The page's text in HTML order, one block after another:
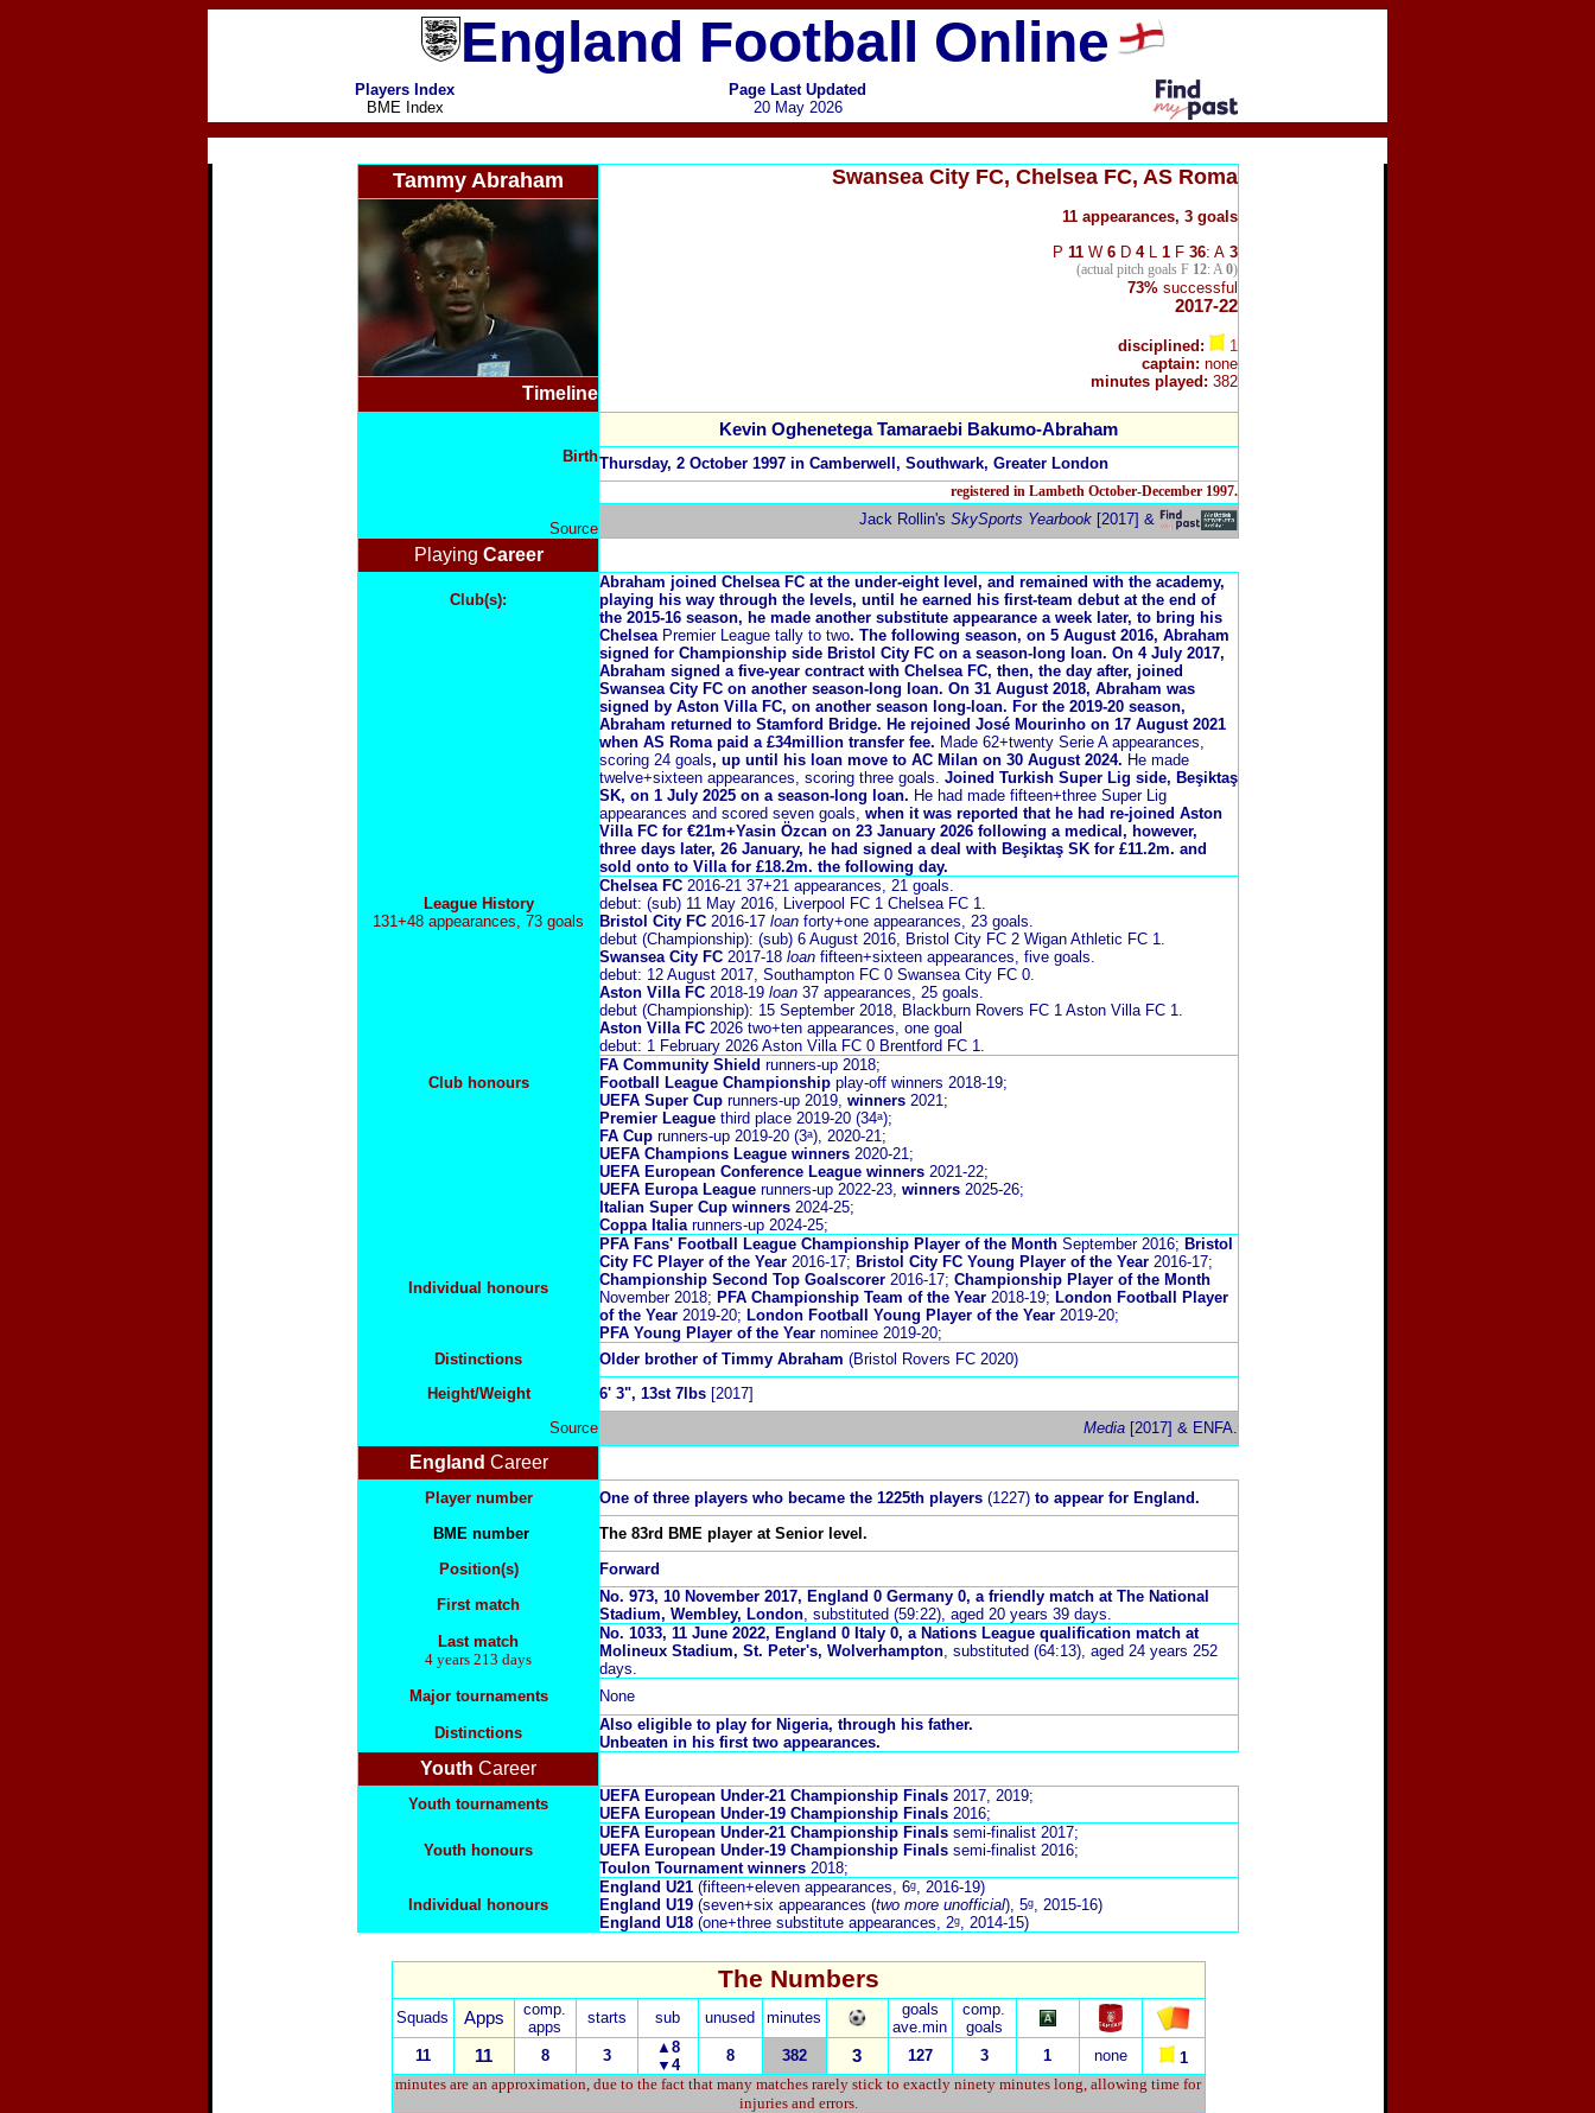
England Football Online
Players Index
BME Index
Page Last Updated
20 May 2026
Tammy Abraham Swansea City FC, Chelsea FC, AS Roma
11 appearances, 3 goals
P 11 W 6 D 4 L 1 F 36: A 3
(actual pitch goals F 12: A0)
73% successful
2017-22
disciplined:
1
captain: none
minutes played: 382
Timeline
Kevin Oghenetega Tamaraebi Bakumo-Abraham
BirthThursday, 2 October 1997 in Camberwell, Southwark, Greater London
registered in Lambeth October-December 1997.
Source
Jack Rollin's SkySports Yearbook [2017] &
Playing Career
Club(s):
Abraham joined Chelsea FC at the under-eight level, and remained with the academy,
playing his way through the levels, until he earned his first-team debut at the end of
the 2015-16 season, he made another substitute appearance a week later, to bring his
Chelsea Premier League tally to two. The following season, on 5 August 2016, Abraham
signed for Championship side Bristol City FC on a season-long loan. On 4 July 2017,
Abraham signed a five-year contract with Chelsea FC, then, the day after, joined
Swansea City FC on another season-long loan. On 31 August 2018, Abraham was
signed by Aston Villa FC, on another season long-loan. For the 2019-20 season,
Abraham returned to Stamford Bridge. He rejoined José Mourinho on 17 August 2021
when AS Roma paid a £34million transfer fee. Made 62+twenty Serie A appearances,
scoring 24 goals, up until his loan move to AC Milan on 30 August 2024. He made
twelve+sixteen appearances, scoring three goals. Joined Turkish Super Lig side, Beşiktaş
SK, on 1 July 2025 on a season-long loan. He had made fifteen+three Super Lig
appearances and scored seven goals, when it was reported that he had re-joined Aston
Villa FC for €21m+Yasin Özcan on 23 January 2026 following a medical, however,
three days later, 26 January, he had signed a deal with Beşiktaş SK for £11.2m. and
sold onto to Villa for £18.2m. the following day.
League History
131+48 appearances, 73 goals
Chelsea FC 2016-21 37+21 appearances, 21 goals.
debut: (sub) 11 May 2016, Liverpool FC 1 Chelsea FC 1.
Bristol City FC 2016-17 loan forty+one appearances, 23 goals.
debut (Championship): (sub) 6 August 2016, Bristol City FC 2 Wigan Athletic FC 1.
Swansea City FC 2017-18 loan fifteen+sixteen appearances, five goals.
debut: 12 August 2017, Southampton FC 0 Swansea City FC 0.
Aston Villa FC 2018-19 loan 37 appearances, 25 goals.
debut (Championship): 15 September 2018, Blackburn Rovers FC 1 Aston Villa FC 1.
Aston Villa FC 2026 two+ten appearances, one goal
debut: 1 February 2026 Aston Villa FC 0 Brentford FC 1.
Club honours
FA Community Shield runners-up 2018;
Football League Championship play-off winners 2018-19;
UEFA Super Cup runners-up 2019, winners 2021;
Premier League third place 2019-20 (34ᵃ);
FA Cup runners-up 2019-20 (3ᵃ), 2020-21;
UEFA Champions League winners 2020-21;
UEFA European Conference League winners 2021-22;
UEFA Europa League runners-up 2022-23, winners 2025-26;
Italian Super Cup winners 2024-25;
Coppa Italiarunners-up 2024-25;
Individual honours
PFA Fans' Football League Championship Player of the Month September 2016; Bristol
City FC Player of the Year 2016-17; Bristol City FC Young Player of the Year 2016-17;
Championship Second Top Goalscorer 2016-17; Championship Player of the Month
November 2018; PFA Championship Team of the Year 2018-19; London Football Player
of the Year 2019-20; London Football Young Player of the Year 2019-20;
PFA Young Player of the Year nominee 2019-20;
Distinctions
Older brother of Timmy Abraham (Bristol Rovers FC 2020)
Height/Weight
6' 3", 13st 7lbs [2017]
Source
Media [2017] & ENFA.
England Career
Player number One of three players who became the 1225th players (1227) to appear for England.
BME number
The 83rd BME player at Senior level.
Position(s)
Forward
First match
No. 973, 10 November 2017, England 0 Germany 0, a friendly match at The National
Stadium, Wembley, London, substituted (59:22), aged 20 years 39 days.
Last match
4 years 213 days
No. 1033, 11 June 2022, England 0 Italy 0, a Nations League qualification match at
Molineux Stadium, St. Peter's, Wolverhampton, substituted (64:13), aged 24 years 252
days.
Major tournaments
None
Distinctions
Also eligible to play for Nigeria, through his father.
Unbeaten in his first two appearances.
Youth Career
Youth tournaments UEFA European Under-21 Championship Finals 2017, 2019;
UEFA European Under-19 Championship Finals 2016;
Youth honours
UEFA European Under-21 Championship Finals semi-finalist 2017;
UEFA European Under-19 Championship Finals semi-finalist 2016;
Toulon Tournament winners 2018;
Individual honours
England U21 (fifteen+eleven appearances, 6ᵍ, 2016-19)
England U19 (seven+six appearances (two more unofficial), 5ᵍ, 2015-16)
England U18 (one+three substitute appearances, 2ᵍ, 2014-15)
The Numbers
Squads Apps
comp.
apps
starts sub unused minutes
goals
ave.min
comp.
goals
11
11 8 3
▲8
▼ 4
8 382 3 127 3 1 none
1
minutes are an approximation, due to the fact that many matches rarely stick to exactly ninety minutes long, allowing time for
injuries and errors.